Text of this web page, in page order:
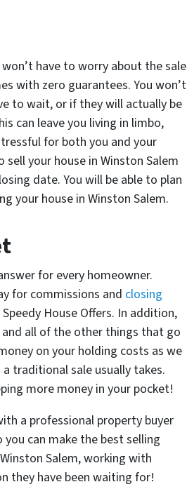
have to worry about the sale
with zero guarantees. You won’t
to wait, or if they will actually be
can leave you living in limbo,
for both you and your
your house in Winston Salem
date. You will be able to plan
your house in Winston Salem.
for every homeowner.
for commissions and closing
House Offers. In addition,
all of the other things that go
on your holding costs as we
traditional sale usually takes.
more money in your pocket!
a professional property buyer
can make the best selling
Salem, working with
they have been waiting for!